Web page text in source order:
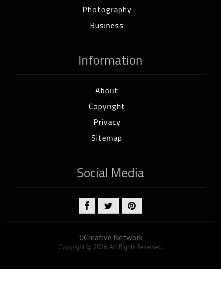
Photography
Business
Information
About
Copyright
Privacy
Sitemap
Social Media
UCreative Network
Copyright © 2026. All Rights Reserved.